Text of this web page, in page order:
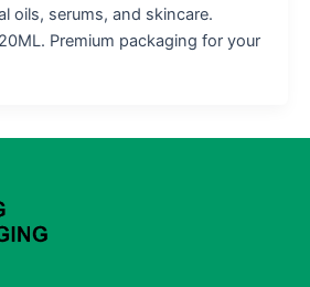
oils, serums, and skincare.
Premium packaging for your